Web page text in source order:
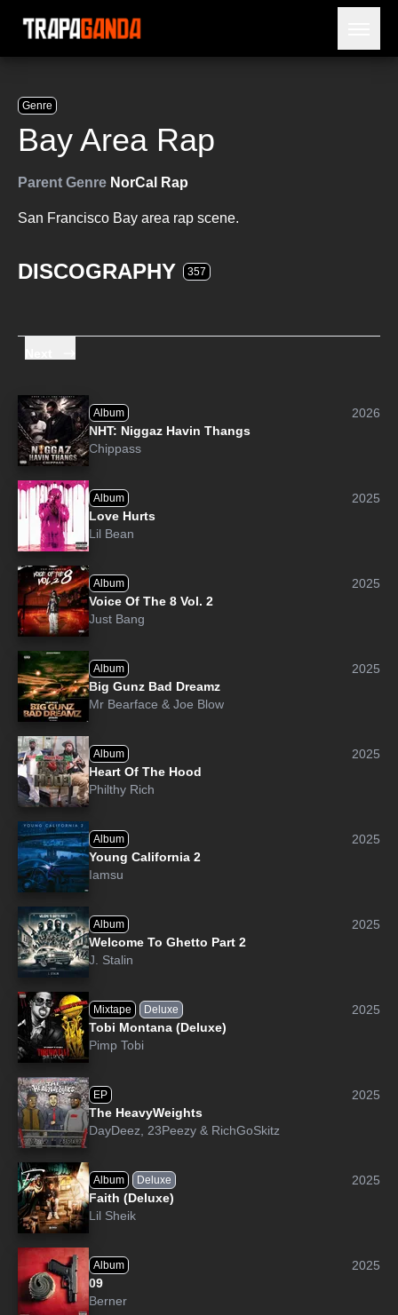
BLOG
RELEASES
OBITUARY
JAILTIME
Genre
Bay Area Rap
Parent Genre NorCal Rap
San Francisco Bay area rap scene.
DISCOGRAPHY 357
Album
2026
NHT: Niggaz Havin Thangs
Chippass
Album
2025
Love Hurts
Lil Bean
Album
2025
Voice Of The 8 Vol. 2
Just Bang
Album
2025
Big Gunz Bad Dreamz
Mr Bearface & Joe Blow
Album
2025
Heart Of The Hood
Philthy Rich
Album
2025
Young California 2
Iamsu
Album
2025
Welcome To Ghetto Part 2
J. Stalin
Mixtape Deluxe
2025
Tobi Montana (Deluxe)
Pimp Tobi
EP
2025
The HeavyWeights
DayDeez
23Peezy & RichGoSkitz
Album Deluxe
2025
Faith (Deluxe)
Lil Sheik
Album
2025
09
Berner